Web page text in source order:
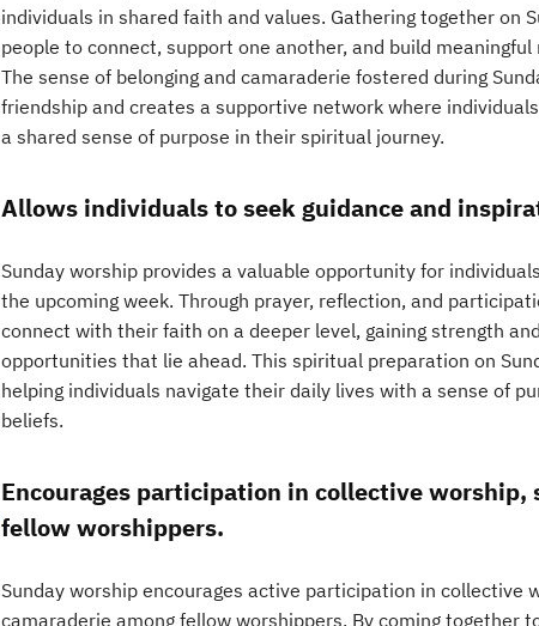
individuals in shared faith and values. Gathering together on
people to connect, support one another, and build
The sense of belonging and camaraderie fostered during
friendship and creates a supportive network where
a shared sense of purpose in their spiritual journey.
Allows individuals to seek guidance and
Sunday worship provides a valuable opportunity for
the upcoming week. Through prayer, reflection, and
connect with their faith on a deeper level, gaining strength
opportunities that lie ahead. This spiritual preparation on
helping individuals navigate their daily lives with a sense of
beliefs.
Encourages participation in collective
fellow worshippers.
Sunday worship encourages active participation in collective
camaraderie among fellow worshippers. By coming together